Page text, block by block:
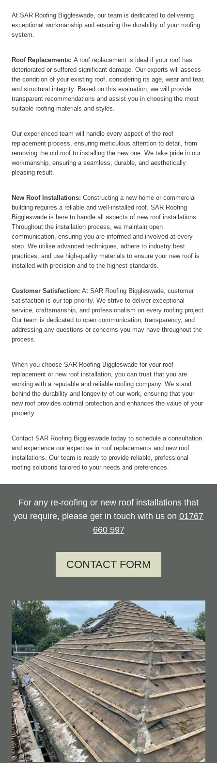
At SAR Roofing Biggleswade, our team is dedicated to delivering
exceptional workmanship and ensuring the durability of your roofing
system.
Roof Replacements: A roof replacement is ideal if your roof has
deteriorated or suffered significant damage. Our experts will assess
the condition of your existing roof, considering its age, wear and tear,
and structural integrity. Based on this evaluation, we will provide
transparent recommendations and assist you in choosing the most
suitable roofing materials and styles.
Our experienced team will handle every aspect of the roof
replacement process, ensuring meticulous attention to detail, from
removing the old roof to installing the new one. We take pride in our
workmanship, ensuring a seamless, durable, and aesthetically
pleasing result.
New Roof Installations: Constructing a new home or commercial
building requires a reliable and well-installed roof. SAR Roofing
Biggleswade is here to handle all aspects of new roof installations.
Throughout the installation process, we maintain open
communication, ensuring you are informed and involved at every
step. We utilise advanced techniques, adhere to industry best
practices, and use high-quality materials to ensure your new roof is
installed with precision and to the highest standards.
Customer Satisfaction: At SAR Roofing Biggleswade, customer
satisfaction is our top priority. We strive to deliver exceptional
service, craftsmanship, and professionalism on every roofing project.
Our team is dedicated to open communication, transparency, and
addressing any questions or concerns you may have throughout the
process.
When you choose SAR Roofing Biggleswade for your roof
replacement or new roof installation, you can trust that you are
working with a reputable and reliable roofing company. We stand
behind the durability and longevity of our work, ensuring that your
new roof provides optimal protection and enhances the value of your
property.
Contact SAR Roofing Biggleswade today to schedule a consultation
and experience our expertise in roof replacements and new roof
installations. Our team is ready to provide reliable, professional
roofing solutions tailored to your needs and preferences.
For any re-roofing or new roof installations that
you require, please get in touch with us on 01767
660 597
CONTACT FORM